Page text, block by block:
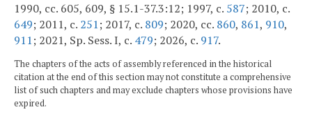
1990, cc. 605, 609, § 15.1-37.3:12; 1997, c. 587; 2010, c.
649; 2011, c. 251; 2017, c. 809; 2020, cc. 860, 861, 910,
911; 2021, Sp. Sess. I, c. 479; 2026, c. 917.
The chapters of the acts of assembly referenced in the historical
citation at the end of this section may not constitute a comprehensive
list of such chapters and may exclude chapters whose provisions have
expired.